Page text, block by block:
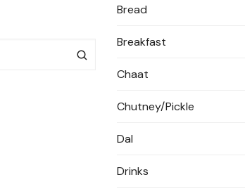
Bread
Breakfast
Chaat
Chutney/Pickle
Dal
Drinks